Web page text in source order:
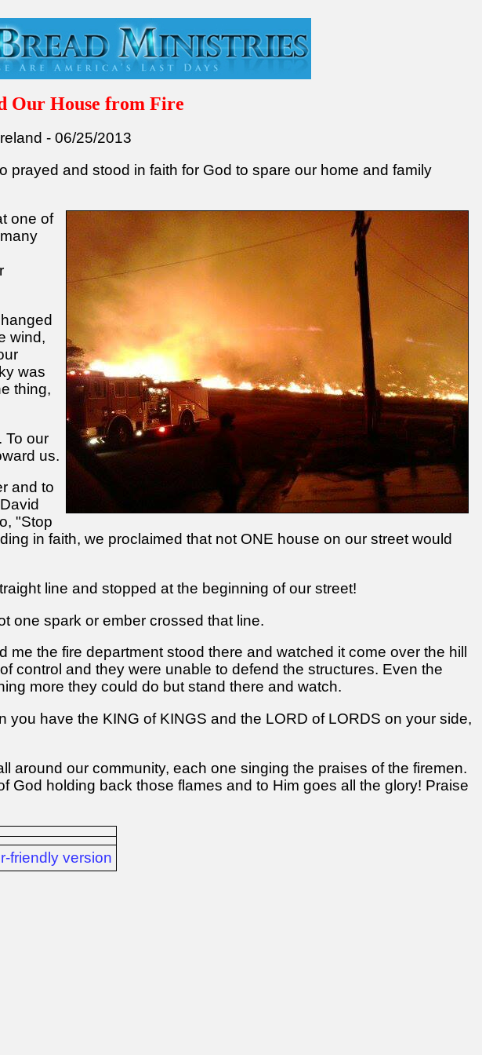
Our House from Fire
- 06/25/2013
prayed and stood in faith for God to spare our home and family
one of
wind,
was
thing,
To our
us.
and to
"Stop
in faith, we proclaimed that not ONE house on our street would
line and stopped at the beginning of our street!
one spark or ember crossed that line.
the fire department stood there and watched it come over the hill
control and they were unable to defend the structures. Even the
more they could do but stand there and watch.
have the KING of KINGS and the LORD of LORDS on your side,
around our community, each one singing the praises of the firemen.
God holding back those flames and to Him goes all the glory! Praise
friendly version